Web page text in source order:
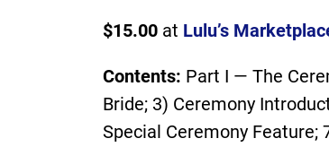
$15.00 at Lulu’s
Contents: Part I — The
Bride; 3) Ceremony
Special Ceremony